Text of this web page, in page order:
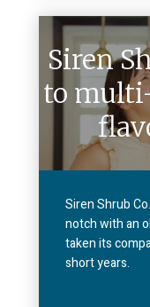
Siren
to
Siren Shrub
notch with an
taken its
short years.